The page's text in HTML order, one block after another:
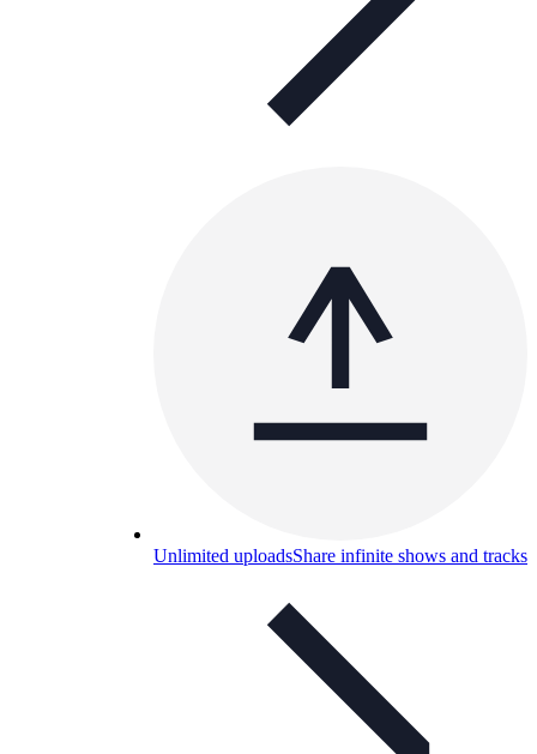
Unlimited uploadsShare infinite shows and tracks